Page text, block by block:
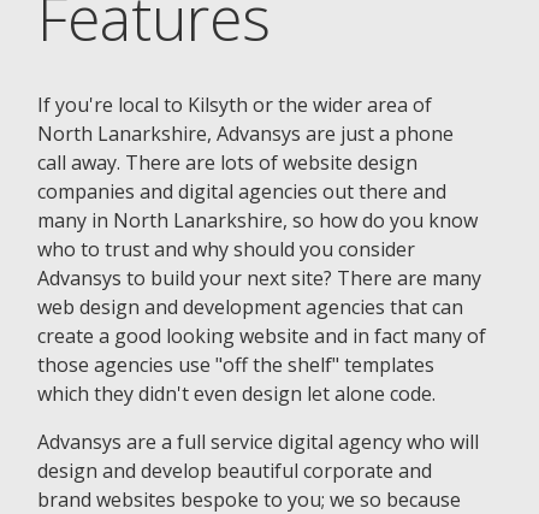
Features
If you're local to Kilsyth or the wider area of
North Lanarkshire, Advansys are just a phone
call away. There are lots of website design
companies and digital agencies out there and
many in North Lanarkshire, so how do you know
who to trust and why should you consider
Advansys to build your next site? There are many
web design and development agencies that can
create a good looking website and in fact many of
those agencies use "off the shelf" templates
which they didn't even design let alone code.
Advansys are a full service digital agency who will
design and develop beautiful corporate and
brand websites bespoke to you; we so because